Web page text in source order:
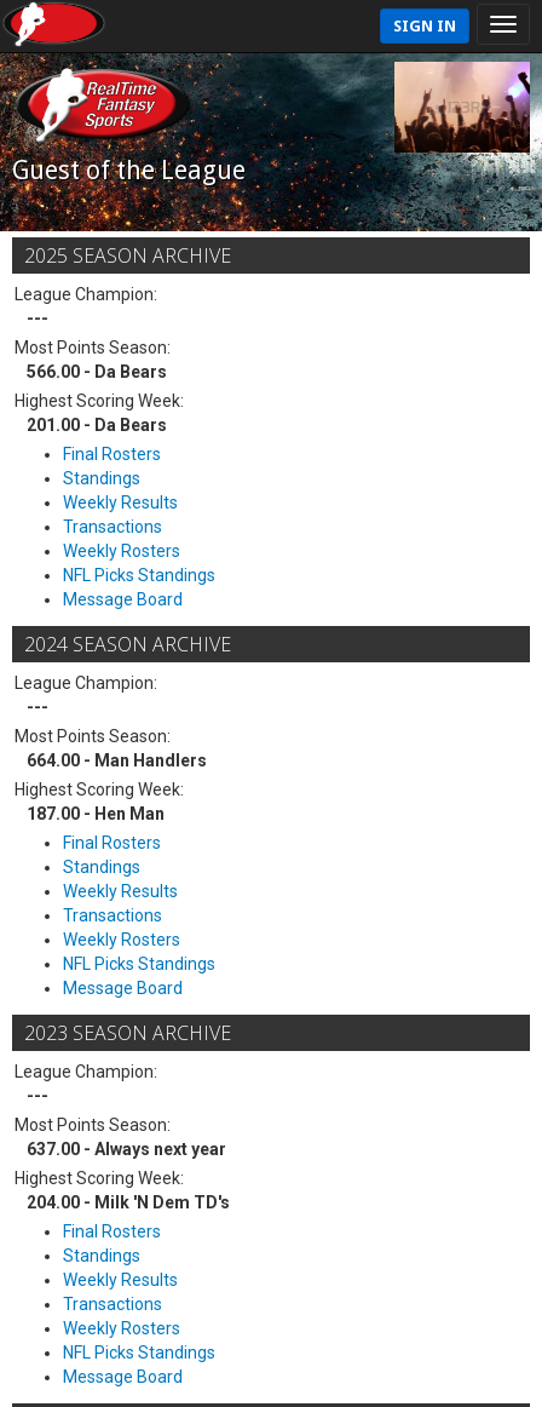
SIGN IN
Guest of the League
2025 SEASON ARCHIVE
League Champion:
---
Most Points Season:
566.00 - Da Bears
Highest Scoring Week:
201.00 - Da Bears
Final Rosters
Standings
Weekly Results
Transactions
Weekly Rosters
NFL Picks Standings
Message Board
2024 SEASON ARCHIVE
League Champion:
---
Most Points Season:
664.00 - Man Handlers
Highest Scoring Week:
187.00 - Hen Man
Final Rosters
Standings
Weekly Results
Transactions
Weekly Rosters
NFL Picks Standings
Message Board
2023 SEASON ARCHIVE
League Champion:
---
Most Points Season:
637.00 - Always next year
Highest Scoring Week:
204.00 - Milk 'N Dem TD's
Final Rosters
Standings
Weekly Results
Transactions
Weekly Rosters
NFL Picks Standings
Message Board